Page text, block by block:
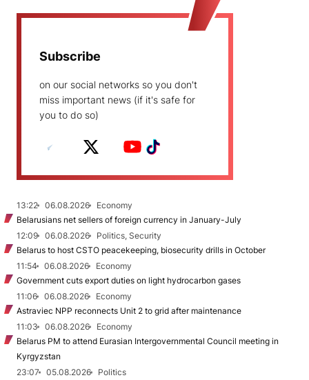
Subscribe
on our social networks so you don't
miss important news (if it's safe for
you to do so)
13:22 06.08.2026
Economy
Belarusians net sellers of foreign currency in January-July
12:09
06.08.2026
Politics, Security
Belarus to host CSTO peacekeeping, biosecurity drills in October
11:54
06.08.2026
Economy
Government cuts export duties on light hydrocarbon gases
11:06
06.08.2026
Economy
Astraviec NPP reconnects Unit 2 to grid after maintenance
11:03
06.08.2026
Economy
Belarus PM to attend Eurasian Intergovernmental Council meeting in
Kyrgyzstan
23:07
05.08.2026
Politics